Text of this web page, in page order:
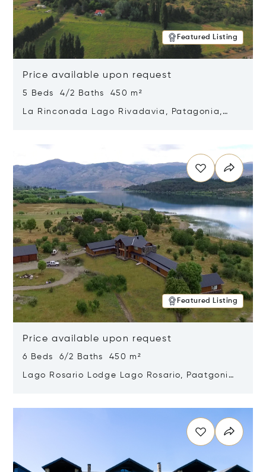
Featured Listing
Price available upon request
5 Beds 4/2 Baths 450 m²
La Rinconada Lago Rivadavia, Patagonia,
Featured Listing
Price available upon request
6 Beds 6/2 Baths 450 m²
Lago Rosario Lodge Lago Rosario, Paatgonia,